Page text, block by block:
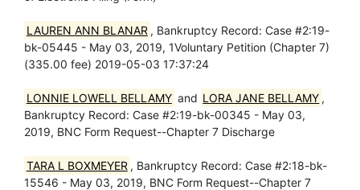
LAUREN ANN BLANAR , Bankruptcy Record: Case #2:19-
bk-05445 - May 03, 2019, 1Voluntary Petition (Chapter 7)
(335.00 fee) 2019-05-03 17:37:24
LONNIE LOWELL BELLAMY and LORA JANE BELLAMY ,
Bankruptcy Record: Case #2:19-bk-00345 - May 03,
2019, BNC Form Request--Chapter 7 Discharge
TARA L BOXMEYER , Bankruptcy Record: Case #2:18-bk-
15546 - May 03, 2019, BNC Form Request--Chapter 7